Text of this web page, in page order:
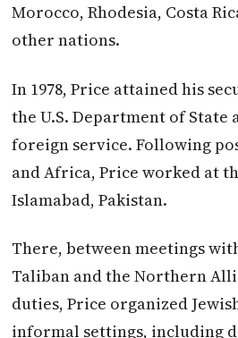
Morocco, Rhodesia, Costa
other nations.
In 1978, Price attained his
the U.S. Department of State
foreign service. Following
and Africa, Price worked at
Islamabad, Pakistan.
There, between meetings
Taliban and the Northern
duties, Price organized
informal settings, including